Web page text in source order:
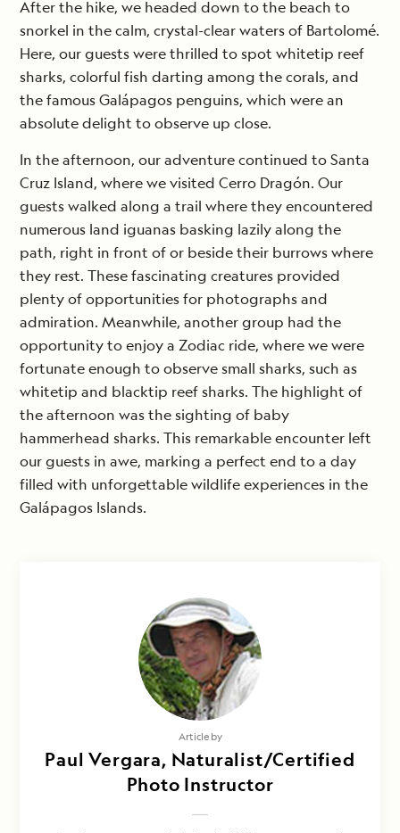
After the hike, we headed down to the beach to
snorkel in the calm, crystal-clear waters of Bartolomé.
Here, our guests were thrilled to spot whitetip reef
sharks, colorful fish darting among the corals, and
the famous Galápagos penguins, which were an
absolute delight to observe up close.
In the afternoon, our adventure continued to Santa
Cruz Island, where we visited Cerro Dragón. Our
guests walked along a trail where they encountered
numerous land iguanas basking lazily along the
path, right in front of or beside their burrows where
they rest. These fascinating creatures provided
plenty of opportunities for photographs and
admiration. Meanwhile, another group had the
opportunity to enjoy a Zodiac ride, where we were
fortunate enough to observe small sharks, such as
whitetip and blacktip reef sharks. The highlight of
the afternoon was the sighting of baby
hammerhead sharks. This remarkable encounter left
our guests in awe, marking a perfect end to a day
filled with unforgettable wildlife experiences in the
Galápagos Islands.
Article by
Paul Vergara, Naturalist/Certified
Photo Instructor